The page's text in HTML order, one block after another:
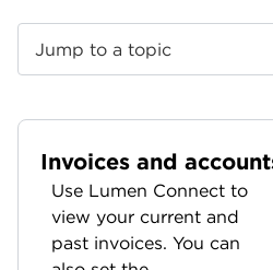
Jump to a topic
Invoices and
Use Lumen Connect to
view your current and
past invoices. You can